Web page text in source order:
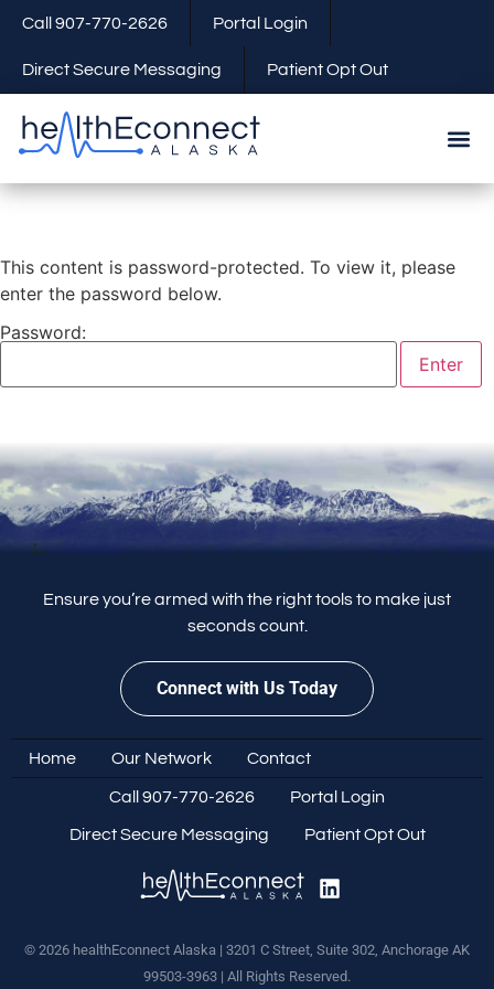
Call 907-770-2626 Portal Login
Direct Secure Messaging Patient Opt Out
This content is password-protected. To view it, please
enter the password below.
Password:
Ensure you’re armed with the right tools to make just
seconds count.
Connect with Us Today
Home Our Network Contact
Call 907-770-2626 Portal Login
Direct Secure Messaging Patient Opt Out
© 2026 healthEconnect Alaska | 3201 C Street, Suite 302, Anchorage AK
99503-3963 | All Rights Reserved.